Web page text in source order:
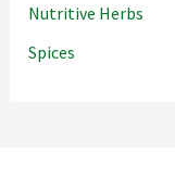
Nutritive Herbs
Spices